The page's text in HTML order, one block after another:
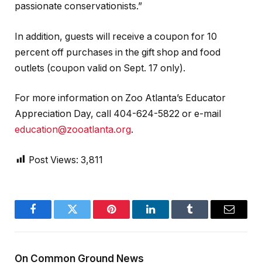
passionate conservationists.”
In addition, guests will receive a coupon for 10
percent off purchases in the gift shop and food
outlets (coupon valid on Sept. 17 only).
For more information on Zoo Atlanta’s Educator
Appreciation Day, call 404-624-5822 or e-mail
education@zooatlanta.org.
Post Views: 3,811
FacebookTwitter Pinterest LinkedInTumblr Email
On Common Ground News